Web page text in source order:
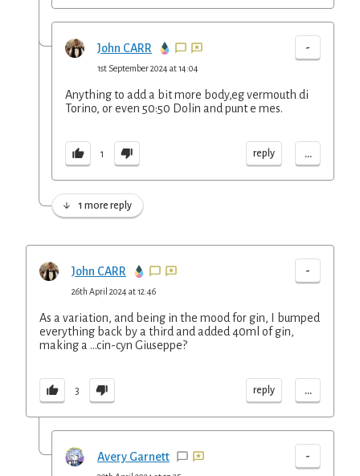
John CARR -
1st September 2024 at 14:04
Anything to add a bit more body,eg vermouth di
Torino, or even 50:50 Dolin and punt e mes.
1 reply ...
1 more reply
John CARR -
26th April 2024 at 12:46
As a variation, and being in the mood for gin, I bumped
everything back by a third and added 40ml of gin,
making a …cin-cyn Giuseppe?
3 reply ...
Avery Garnett -